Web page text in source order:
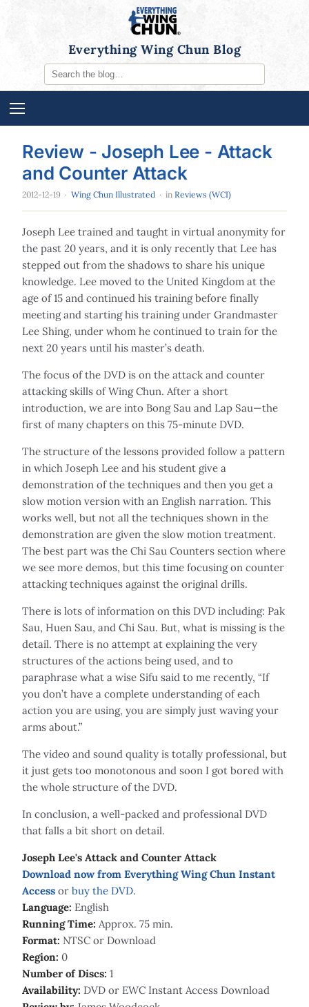
Everything Wing Chun Blog
Review - Joseph Lee - Attack
and Counter Attack
2012-12-19 · Wing Chun Illustrated · in Reviews (WCI)
Joseph Lee trained and taught in virtual anonymity for
the past 20 years, and it is only recently that Lee has
stepped out from the shadows to share his unique
knowledge. Lee moved to the United Kingdom at the
age of 15 and continued his training before finally
meeting and starting his training under Grandmaster
Lee Shing, under whom he continued to train for the
next 20 years until his master’s death.
The focus of the DVD is on the attack and counter
attacking skills of Wing Chun. After a short
introduction, we are into Bong Sau and Lap Sau—the
first of many chapters on this 75-minute DVD.
The structure of the lessons provided follow a pattern
in which Joseph Lee and his student give a
demonstration of the techniques and then you get a
slow motion version with an English narration. This
works well, but not all the techniques shown in the
demonstration are given the slow motion treatment.
The best part was the Chi Sau Counters section where
we see more demos, but this time focusing on counter
attacking techniques against the original drills.
There is lots of information on this DVD including: Pak
Sau, Huen Sau, and Chi Sau. But, what is missing is the
detail. There is no attempt at explaining the very
structures of the actions being used, and to
paraphrase what a wise Sifu said to me recently, “If
you don’t have a complete understanding of each
action you are using, you are simply just waving your
arms about.”
The video and sound quality is totally professional, but
it just gets too monotonous and soon I got bored with
the whole structure of the DVD.
In conclusion, a well-packed and professional DVD
that falls a bit short on detail.
Joseph Lee's Attack and Counter Attack
Download now from Everything Wing Chun Instant
Access or buy the DVD.
Language: English
Running Time: Approx. 75 min.
Format: NTSC or Download
Region: 0
Number of Discs: 1
Availability: DVD or EWC Instant Access Download